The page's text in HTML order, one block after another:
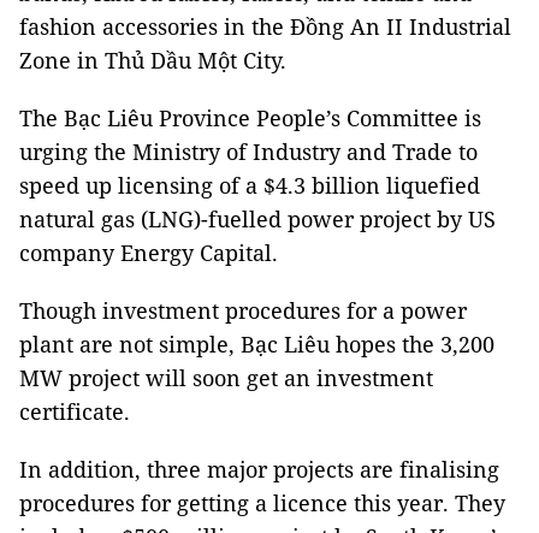
fashion accessories in the Đồng An II Industrial
Zone in Thủ Dầu Một City.
The Bạc Liêu Province People’s Committee is
urging the Ministry of Industry and Trade to
speed up licensing of a $4.3 billion liquefied
natural gas (LNG)-fuelled power project by US
company Energy Capital.
Though investment procedures for a power
plant are not simple, Bạc Liêu hopes the 3,200
MW project will soon get an investment
certificate.
In addition, three major projects are finalising
procedures for getting a licence this year. They